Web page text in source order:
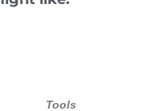
Tools